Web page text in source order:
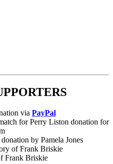
via PayPal
for Perry Liston donation for
by Pamela Jones
of Frank Briskie
Frank Briskie